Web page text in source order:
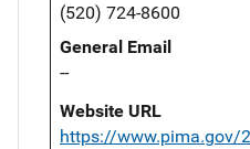
(520) 724-8600
General Email
--
Website URL
https://www.pima.gov/